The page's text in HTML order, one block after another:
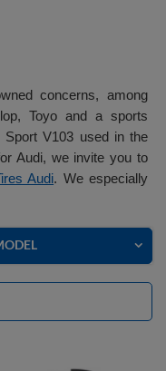
concerns, among
Toyo and a sports
V103 used in the
Audi, we invite you to
Audi. We especially